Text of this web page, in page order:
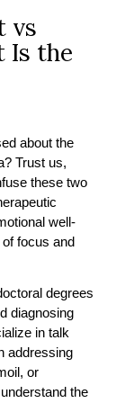
vs
Is the
about the
Trust us,
these two
well-
focus and
degrees
diagnosing
in talk
addressing
or
the